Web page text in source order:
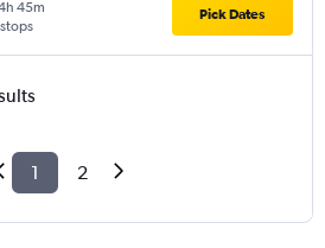
45m Pick Dates
1 2